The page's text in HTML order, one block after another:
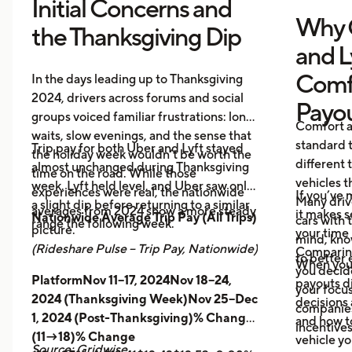
Initial Concerns and
the Thanksgiving Dip
In the days leading up to Thanksgiving
2024, drivers across forums and social
groups voiced familiar frustrations: long
waits, slow evenings, and the sense that
the holiday week wouldn’t be worth the
time on the road. While those
experiences were real, the nationwide
averages from 2024 show a more steady
picture.
Trip pay for both Uber and Lyft stayed
almost unchanged during Thanksgiving
week. Lyft held level, and Uber saw only
a slight dip before returning to a similar
range the following week.
Nationwide Average Trip Pay (All Trips)
(Rideshare Pulse – Trip Pay, Nationwide)
PlatformNov 11–17, 2024Nov 18–24,
2024 (Thanksgiving Week)Nov 25–Dec
1, 2024 (Post-Thanksgiving)% Change
(11→18)% Change
Why
and
Comfort
standard
different
vehicles
Many
cars with
mind,
to better
If you’ve
it makes
your time
you
your
When
payouts
decisions
and how
vehicle